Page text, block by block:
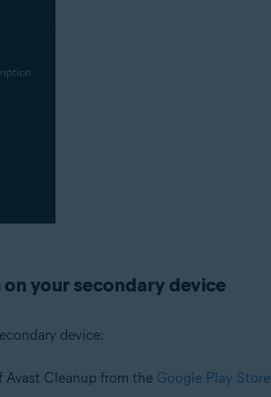
your secondary device
device:
Cleanup from the Google Play Store